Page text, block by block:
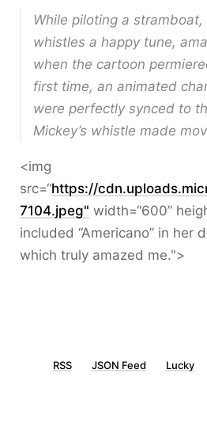
While piloting a stramboat,
whistles a happy tune,
when the cartoon
first time, an animated
were perfectly synced to
Mickey’s whistle made
<img
src=“https://
7104.jpeg" width=“600”
included “Americano” in her
which truly amazed me.">
RSS JSON Feed Lucky